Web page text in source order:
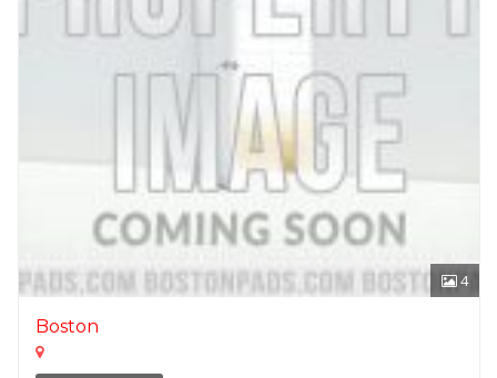
4
Boston